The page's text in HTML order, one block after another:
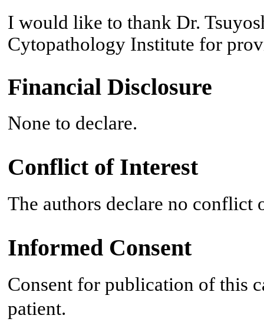
I would like to thank Dr.
Cytopathology Institute for
Financial Disclosure
None to declare.
Conflict of Interest
The authors declare no conflict
Informed Consent
Consent for publication of this
patient.